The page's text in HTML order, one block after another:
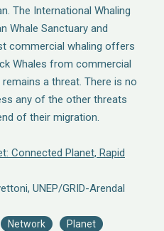
The International Whaling
Whale Sanctuary and
commercial whaling offers
Whales from commercial
a threat. There is no
any of the other threats
of their migration.
Connected Planet, Rapid
UNEP/GRID-Arendal
Network Planet